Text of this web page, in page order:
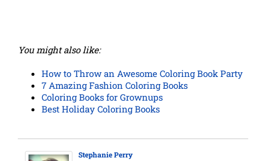
You might also like:
How to Throw an Awesome Coloring Book Party
7 Amazing Fashion Coloring Books
Coloring Books for Grownups
Best Holiday Coloring Books
Stephanie Perry